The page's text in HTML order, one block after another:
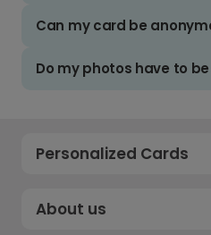
Can my card be
Do my photos have to
Personalized Cards
About us